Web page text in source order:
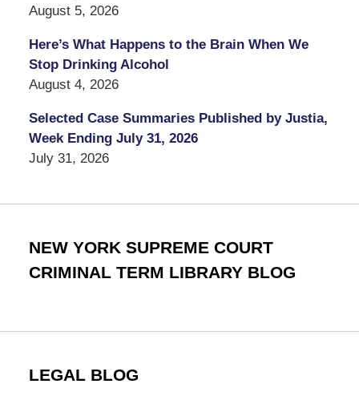
August 5, 2026
Here’s What Happens to the Brain When We
Stop Drinking Alcohol
August 4, 2026
Selected Case Summaries Published by Justia,
Week Ending July 31, 2026
July 31, 2026
NEW YORK SUPREME COURT
CRIMINAL TERM LIBRARY BLOG
LEGAL BLOG